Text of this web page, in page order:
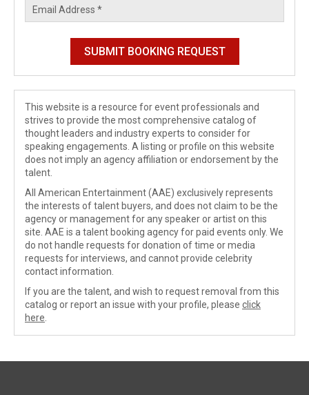
This website is a resource for event professionals and
strives to provide the most comprehensive catalog of
thought leaders and industry experts to consider for
speaking engagements. A listing or profile on this website
does not imply an agency affiliation or endorsement by the
talent.
All American Entertainment (AAE) exclusively represents
the interests of talent buyers, and does not claim to be the
agency or management for any speaker or artist on this
site. AAE is a talent booking agency for paid events only. We
do not handle requests for donation of time or media
requests for interviews, and cannot provide celebrity
contact information.
If you are the talent, and wish to request removal from this
catalog or report an issue with your profile, please click
here